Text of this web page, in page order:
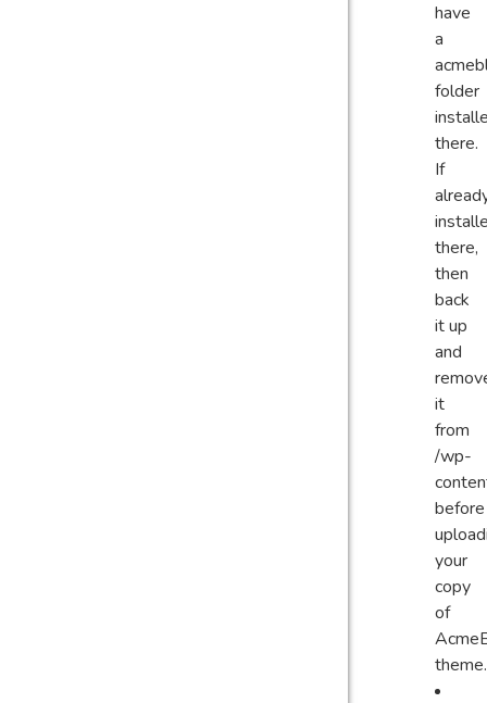
have
a
folder
there.
If
there,
then
back
it up
and
it
from
/wp-
before
your
copy
of
theme.